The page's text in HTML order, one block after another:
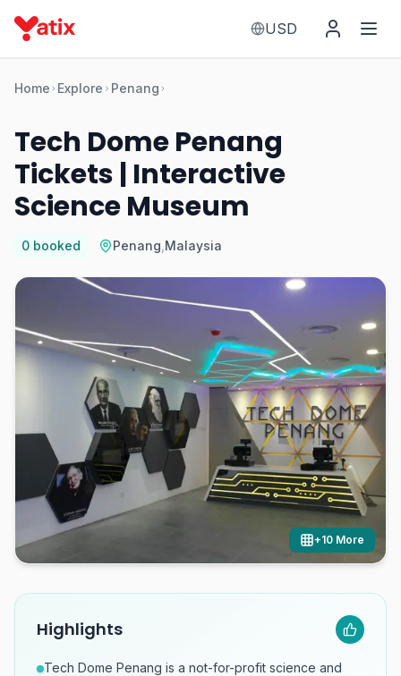
USD
Home Explore Penang
Tech Dome Penang
Tickets | Interactive
Science Museum
0 booked Penang Malaysia
+10 More
Highlights
Tech Dome Penang is a not-for-profit science and